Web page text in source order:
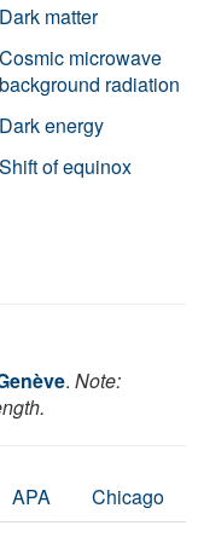
Dark matter
Cosmic microwave
background radiation
Dark energy
Shift of equinox
. Note:
APA Chicago